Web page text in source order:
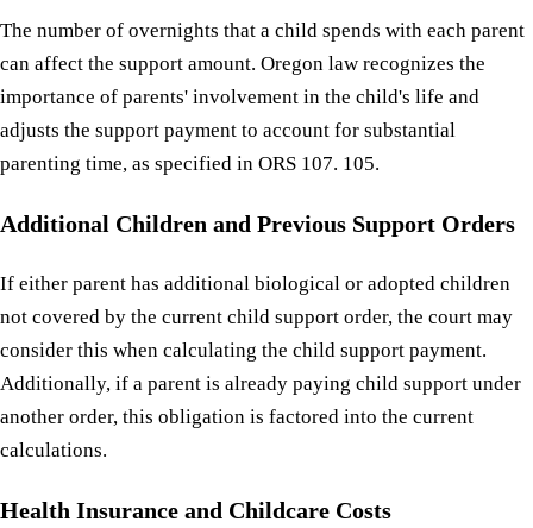
The number of overnights that a child spends with each parent
can affect the support amount. Oregon law recognizes the
importance of parents' involvement in the child's life and
adjusts the support payment to account for substantial
parenting time, as specified in ORS 107. 105.
Additional Children and Previous Support Orders
If either parent has additional biological or adopted children
not covered by the current child support order, the court may
consider this when calculating the child support payment.
Additionally, if a parent is already paying child support under
another order, this obligation is factored into the current
calculations.
Health Insurance and Childcare Costs